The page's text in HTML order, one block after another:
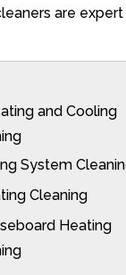
are
and Cooling
System
Cleaning
Heating